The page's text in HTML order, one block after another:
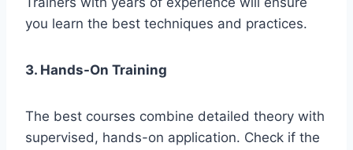
you learn the best techniques and practices.
3. Hands-On Training
The best courses combine detailed theory with
supervised, hands-on application. Check if the